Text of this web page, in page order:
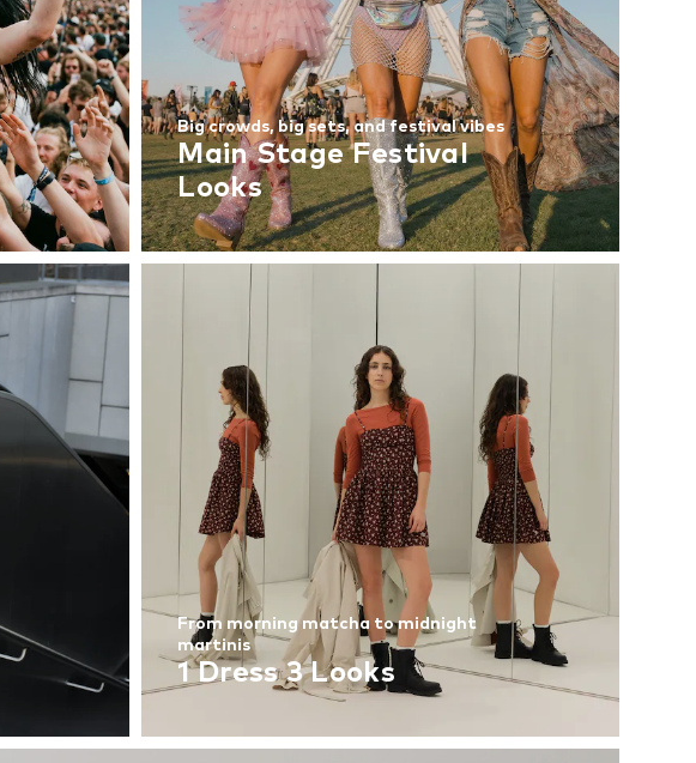
Big crowds, big sets, and festival vibes
Main Stage Festival
Looks
From morning matcha to midnight
martinis
1 Dress 3 Looks